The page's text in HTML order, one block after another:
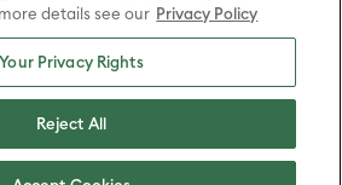
OF THE RINGS: THE RETURN OF THE KING
items, events and places therein are
d/b/a Middle-earth Enterprises
Productions, Inc. (sXX), © Warner Bros.
reserved; WHERE THE WILD THINGS ARE
WORLD and all related
and indicia are © & ™ Warner Bros.
details see our Privacy Policy
Your Privacy Rights
Reject All